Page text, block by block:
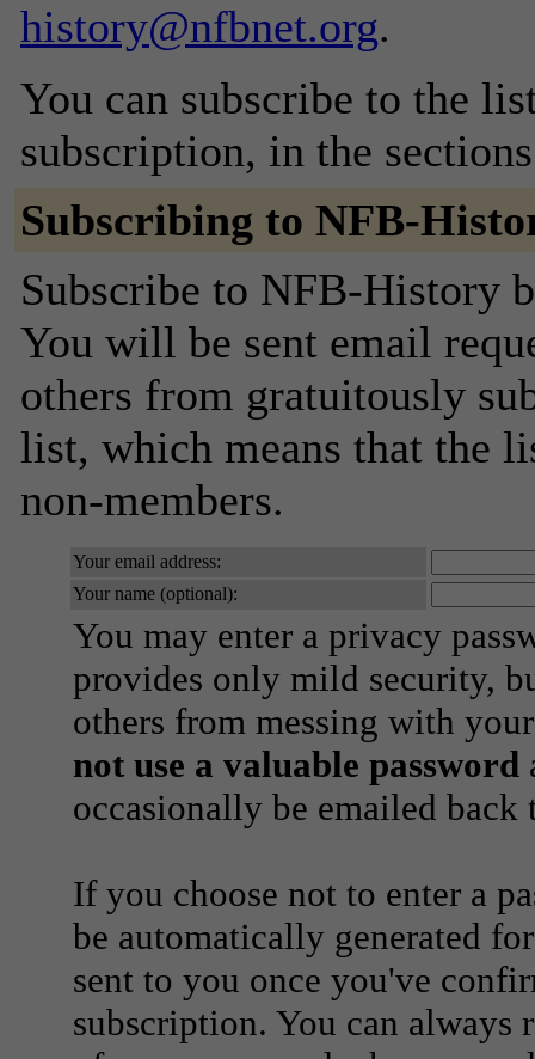
history@nfbnet.org.
You can subscribe to the
subscription, in the
Subscribing to NFB-
Subscribe to NFB-
You will be sent email
others from gratuitously
list, which means that the
non-members.
Your email address:
Your name (optional):
You may enter a privacy
provides only mild security,
others from messing with
not use a valuable password
occasionally be emailed
If you choose not to enter a
be automatically generated
sent to you once you've
subscription. You can always